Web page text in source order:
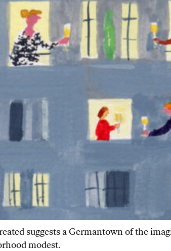
suggests a Germantown of the
modest.